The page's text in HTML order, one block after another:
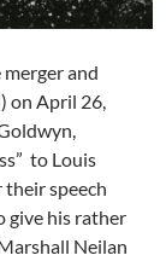
and
on April 26,
to Louis
their speech
give his rather
Neilan